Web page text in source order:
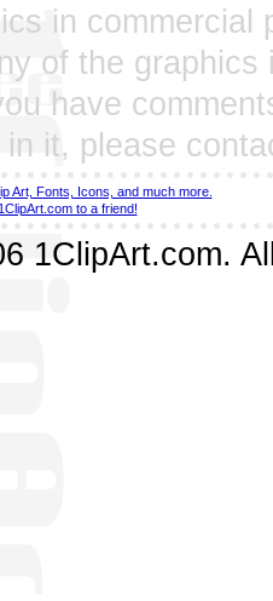
in
of the
have
it, please
Art, Fonts, Icons, and much more.
to a friend!
1ClipArt.com.